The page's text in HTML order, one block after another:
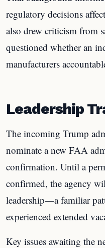
regulatory decisions
also drew criticism from
questioned whether an
manufacturers
Leadership
The incoming Trump
nominate a new FAA
confirmation. Until a
confirmed, the agency
leadership—a familiar
experienced extended
Key issues awaiting the